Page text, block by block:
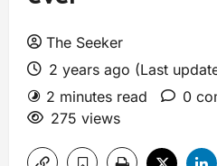
The Seeker
2 years ago (Last
2 minutes read
0
275 views